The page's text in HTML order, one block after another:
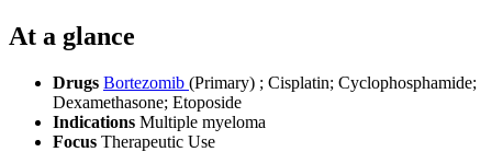
At a glance
Drugs Bortezomib (Primary) ; Cisplatin; Cyclophosphamide;
Dexamethasone; Etoposide
Indications Multiple myeloma
Focus Therapeutic Use